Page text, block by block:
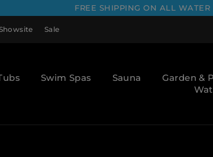
FREE SHIPPING ON ALL WATER
Sale
Swim Spas Sauna Garden &